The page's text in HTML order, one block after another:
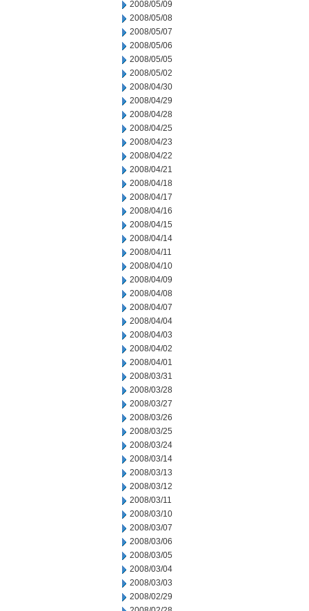
2008/05/09
2008/05/08
2008/05/07
2008/05/06
2008/05/05
2008/05/02
2008/04/30
2008/04/29
2008/04/28
2008/04/25
2008/04/23
2008/04/22
2008/04/21
2008/04/18
2008/04/17
2008/04/16
2008/04/15
2008/04/14
2008/04/11
2008/04/10
2008/04/09
2008/04/08
2008/04/07
2008/04/04
2008/04/03
2008/04/02
2008/04/01
2008/03/31
2008/03/28
2008/03/27
2008/03/26
2008/03/25
2008/03/24
2008/03/14
2008/03/13
2008/03/12
2008/03/11
2008/03/10
2008/03/07
2008/03/06
2008/03/05
2008/03/04
2008/03/03
2008/02/29